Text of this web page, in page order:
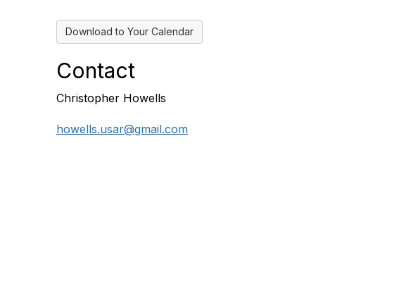
Download to Your Calendar
Contact
Christopher Howells
howells.usar@gmail.com